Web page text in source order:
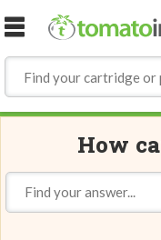
Skip to Content
How